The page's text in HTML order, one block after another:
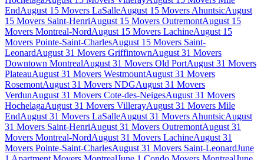
EndAugust 15 Movers LaSalleAugust 15 Movers AhuntsicAugust
15 Movers Saint-HenriAugust 15 Movers OutremontAugust 15
Movers Montreal-NordAugust 15 Movers LachineAugust 15
Movers Pointe-Saint-CharlesAugust 15 Movers Saint-
LeonardAugust 31 Movers GriffintownAugust 31 Movers
Downtown MontrealAugust 31 Movers Old PortAugust 31 Movers
PlateauAugust 31 Movers WestmountAugust 31 Movers
RosemontAugust 31 Movers NDGAugust 31 Movers
VerdunAugust 31 Movers Cote-des-NeigesAugust 31 Movers
HochelagaAugust 31 Movers VillerayAugust 31 Movers Mile
EndAugust 31 Movers LaSalleAugust 31 Movers AhuntsicAugust
31 Movers Saint-HenriAugust 31 Movers OutremontAugust 31
Movers Montreal-NordAugust 31 Movers LachineAugust 31
Movers Pointe-Saint-CharlesAugust 31 Movers Saint-LeonardJune